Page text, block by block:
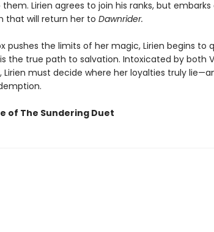
Lirien agrees to join his ranks, but
that will return her to Dawnrider.
pushes the limits of her magic, Lirien begins to
the true path to salvation. Intoxicated by both
Lirien must decide where her loyalties truly
of The Sundering Duet